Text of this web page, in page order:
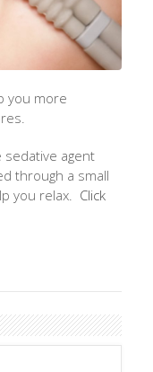
you more
sedative agent
through a small
you relax. Click